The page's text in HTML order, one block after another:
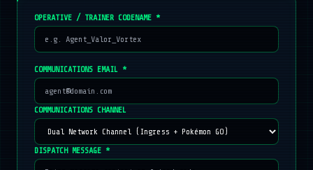
OPERATIVE / TRAINER CODENAME *
COMMUNICATIONS EMAIL *
COMMUNICATIONS CHANNEL
DISPATCH MESSAGE *